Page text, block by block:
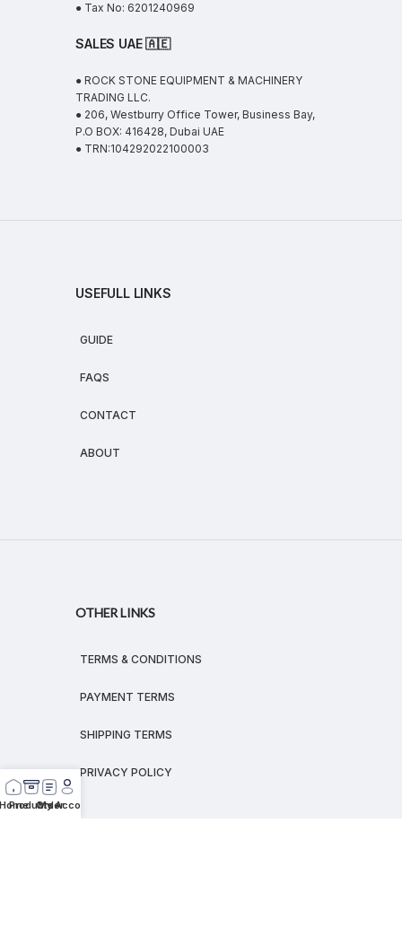
● Tax No: 6201240969
SALES UAE🇦🇪
● ROCK STONE EQUIPMENT & MACHINERY
TRADING LLC.
● 206, Westburry Office Tower, Business Bay,
P.O BOX: 416428, Dubai UAE
● TRN:104292022100003
USEFULL LINKS
GUIDE
FAQS
CONTACT
ABOUT
OTHER LINKS
TERMS & CONDITIONS
PAYMENT TERMS
SHIPPING TERMS
PRIVACY POLICY
Products
Order
My Account